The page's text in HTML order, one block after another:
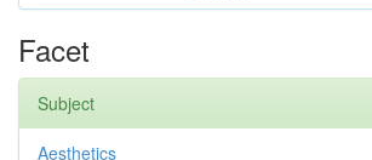
Facet
Subject
Aesthetics